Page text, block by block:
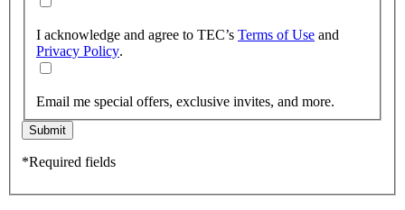
I acknowledge and agree to TEC’s Terms of Use and
Privacy Policy.
Email me special offers, exclusive invites, and more.
Submit
*Required fields